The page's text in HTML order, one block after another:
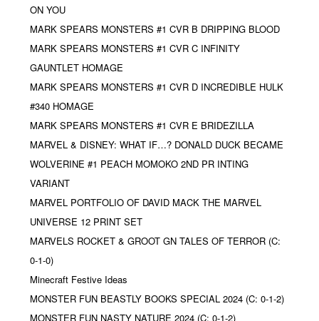
ON YOU
MARK SPEARS MONSTERS #1 CVR B DRIPPING BLOOD
MARK SPEARS MONSTERS #1 CVR C INFINITY
GAUNTLET HOMAGE
MARK SPEARS MONSTERS #1 CVR D INCREDIBLE HULK
#340 HOMAGE
MARK SPEARS MONSTERS #1 CVR E BRIDEZILLA
MARVEL & DISNEY: WHAT IF…? DONALD DUCK BECAME
WOLVERINE #1 PEACH MOMOKO 2ND PR INTING
VARIANT
MARVEL PORTFOLIO OF DAVID MACK THE MARVEL
UNIVERSE 12 PRINT SET
MARVELS ROCKET & GROOT GN TALES OF TERROR (C:
0-1-0)
Minecraft Festive Ideas
MONSTER FUN BEASTLY BOOKS SPECIAL 2024 (C: 0-1-2)
MONSTER FUN NASTY NATURE 2024 (C: 0-1-2)